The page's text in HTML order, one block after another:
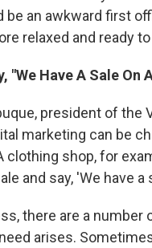
be an awkward first
relaxed and ready to
"We Have A Sale
president of the
marketing can be
clothing shop, for
and say, 'We have
there are a
arises.